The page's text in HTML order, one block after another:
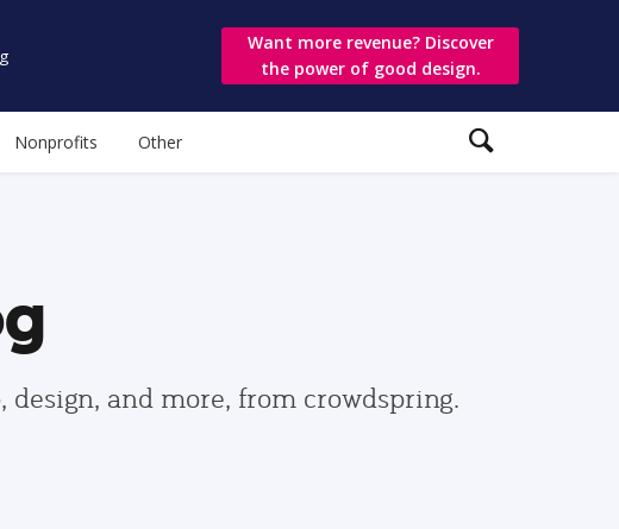
Want more revenue? Discover
the power of good design.
Nonprofits Other
and more, from crowdspring.